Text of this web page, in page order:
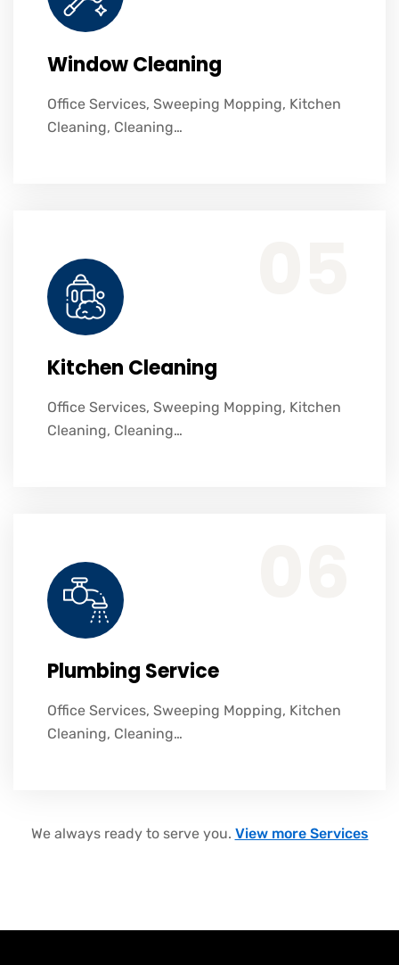
Window Cleaning
Office Services, Sweeping Mopping, Kitchen
Cleaning, Cleaning…
Kitchen Cleaning
Office Services, Sweeping Mopping, Kitchen
Cleaning, Cleaning…
Plumbing Service
Office Services, Sweeping Mopping, Kitchen
Cleaning, Cleaning…
We always ready to serve you. View more Services